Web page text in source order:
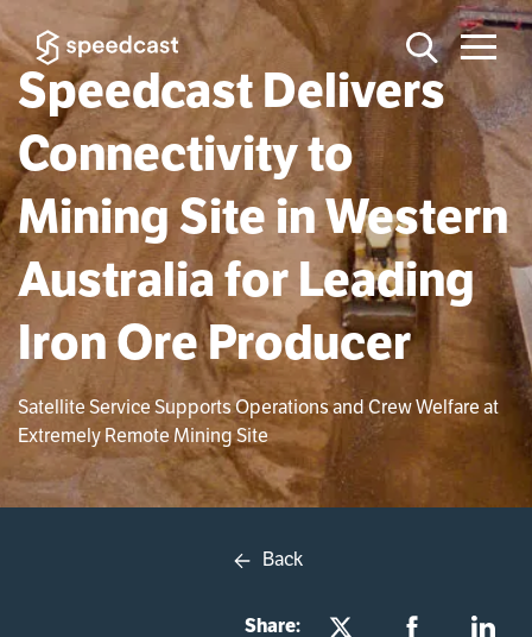
Speedcast Delivers
Connectivity to
Mining Site in Western
Australia for Leading
Iron Ore Producer
Satellite Service Supports Operations and Crew Welfare at
Extremely Remote Mining Site
Back
Share: